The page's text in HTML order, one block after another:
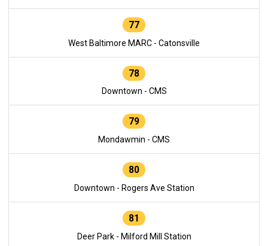
77
West Baltimore MARC - Catonsville
78
Downtown - CMS
79
Mondawmin - CMS
80
Downtown - Rogers Ave Station
81
Deer Park - Milford Mill Station